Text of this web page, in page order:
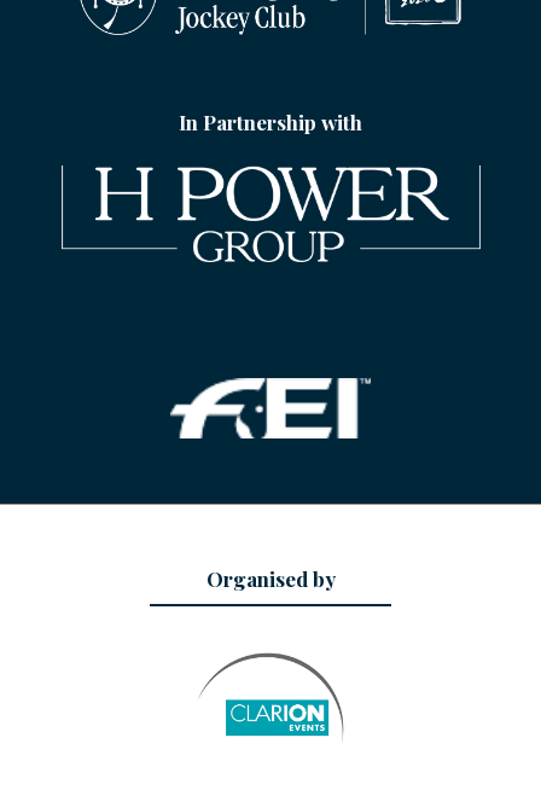
In Partnership with
Organised by